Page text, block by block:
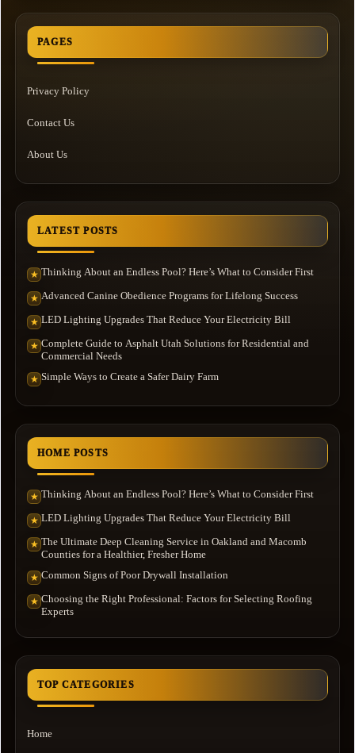
PAGES
Privacy Policy
Contact Us
About Us
LATEST POSTS
★ Thinking About an Endless Pool? Here’s What to Consider First
★ Advanced Canine Obedience Programs for Lifelong Success
★ LED Lighting Upgrades That Reduce Your Electricity Bill
★ Complete Guide to Asphalt Utah Solutions for Residential and
Commercial Needs
★ Simple Ways to Create a Safer Dairy Farm
HOME POSTS
★ Thinking About an Endless Pool? Here’s What to Consider First
★ LED Lighting Upgrades That Reduce Your Electricity Bill
★ The Ultimate Deep Cleaning Service in Oakland and Macomb
Counties for a Healthier, Fresher Home
★ Common Signs of Poor Drywall Installation
★ Choosing the Right Professional: Factors for Selecting Roofing
Experts
TOP CATEGORIES
Home